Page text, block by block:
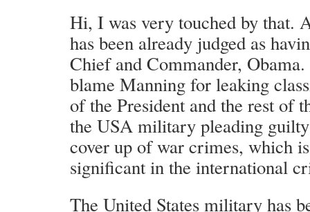
Hi, I was very touched by that.
has been already judged as
Chief and Commander, Obama.
blame Manning for leaking
of the President and the rest of
the USA military pleading
cover up of war crimes, which
significant in the international
The United States military has